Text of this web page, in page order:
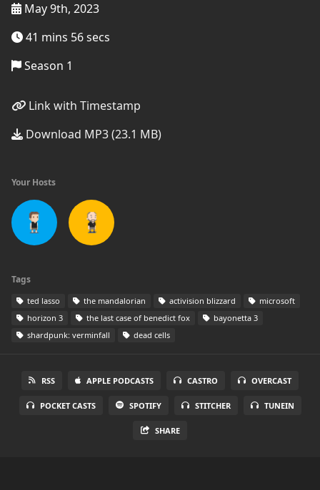
May 9th, 2023
41 mins 56 secs
Season 1
Link with Timestamp
Download MP3 (23.1 MB)
Your Hosts
Tags
ted lasso the mandalorian activision blizzard
microsoft
horizon 3
the last case of benedict fox
bayonetta 3
shardpunk: verminfall
dead cells
RSS APPLE PODCASTS CASTRO OVERCAST
POCKET CASTS SPOTIFY STITCHER TUNEIN
SHARE